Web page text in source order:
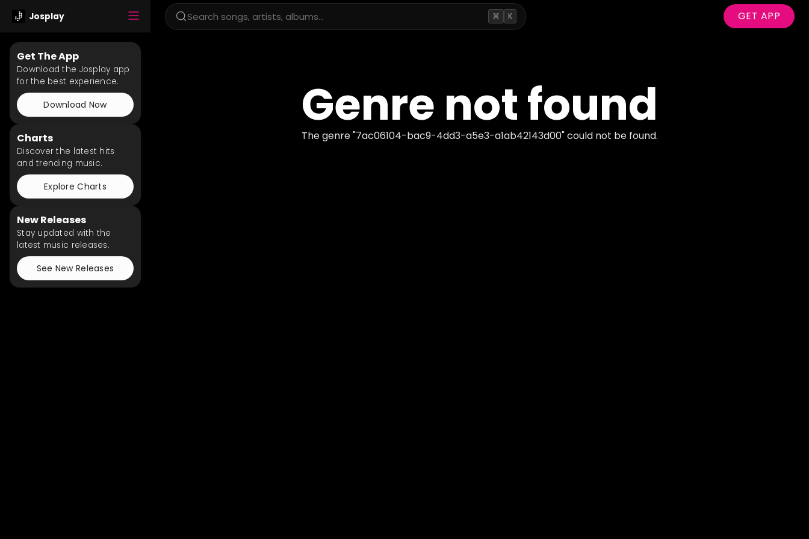
Josplay ⌘ K GET APP
Get The App
Download the Josplay app
for the best experience.
Download Now
Charts
Discover the latest hits
and trending music.
Explore Charts
New Releases
Stay updated with the
latest music releases.
See New Releases
Genre not found
The genre "7ac06104-bac9-4dd3-a5e3-a1ab42143d00" could not be found.